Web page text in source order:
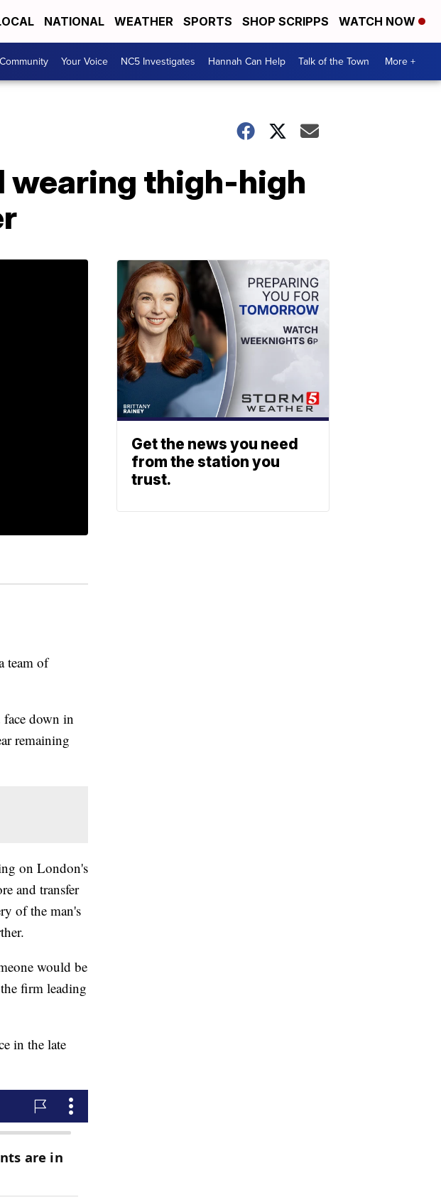
NATIONAL WEATHER SPORTS SHOP SCRIPPS WATCH NOW
Your Voice NC5 Investigates Hannah Can Help Talk of the Town More +
thigh-high
team of
face down in
remaining
on London's
and transfer
of the man's
would be
firm leading
in the late
Get the news you need
from the station you
trust.